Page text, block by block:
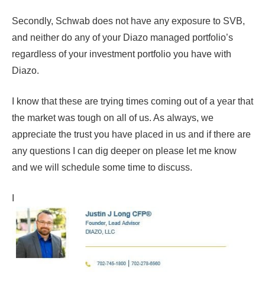
Secondly, Schwab does not have any exposure to SVB,
and neither do any of your Diazo managed portfolio’s
regardless of your investment portfolio you have with
Diazo.
I know that these are trying times coming out of a year that
the market was tough on all of us. As always, we
appreciate the trust you have placed in us and if there are
any questions I can dig deeper on please let me know
and we will schedule some time to discuss.